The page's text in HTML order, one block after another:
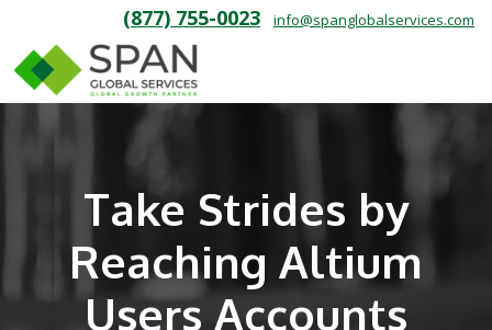
(877) 755-0023 info@spanglobalservices.com
Take Strides by
Reaching Altium
Users Accounts